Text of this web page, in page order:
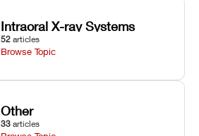
Intraoral X-ray Systems
52 articles
Browse Topic
Other
33 articles